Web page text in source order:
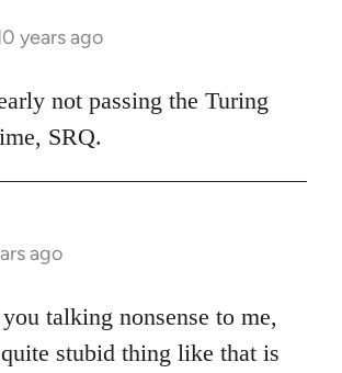
years ago
not passing the Turing
SRQ.
ago
talking nonsense to me,
stubid thing like that is